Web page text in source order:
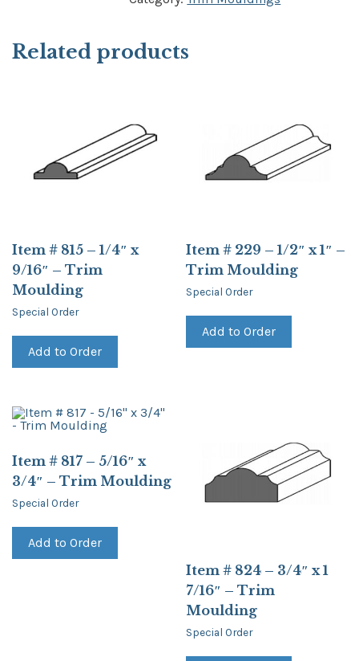
Related products
Item # 815 – 1/4″ x
9/16″ – Trim
Moulding
Special Order
Add to Order
Item # 229 – 1/2″ x 1″ –
Trim Moulding
Special Order
Add to Order
Item # 817 – 5/16″ x
3/4″ – Trim Moulding
Special Order
Add to Order
Item # 824 – 3/4″ x 1
7/16″ – Trim
Moulding
Special Order